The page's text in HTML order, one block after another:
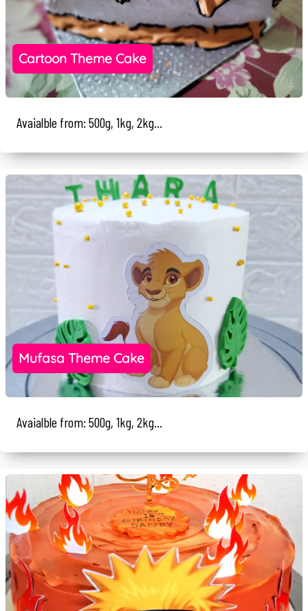
Cartoon Theme Cake
Avaialble from: 500g, 1kg, 2kg...
Mufasa Theme Cake
Avaialble from: 500g, 1kg, 2kg...